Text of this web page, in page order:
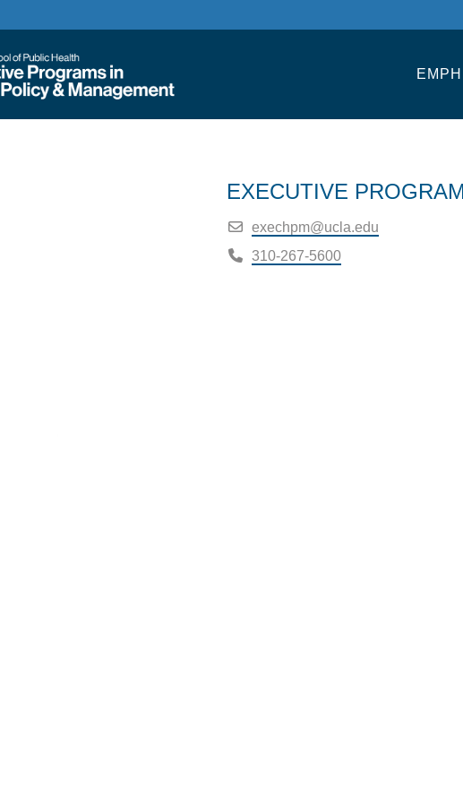
EMPH
EXECUTIVE
exechpm@ucla.edu
310-267-5600